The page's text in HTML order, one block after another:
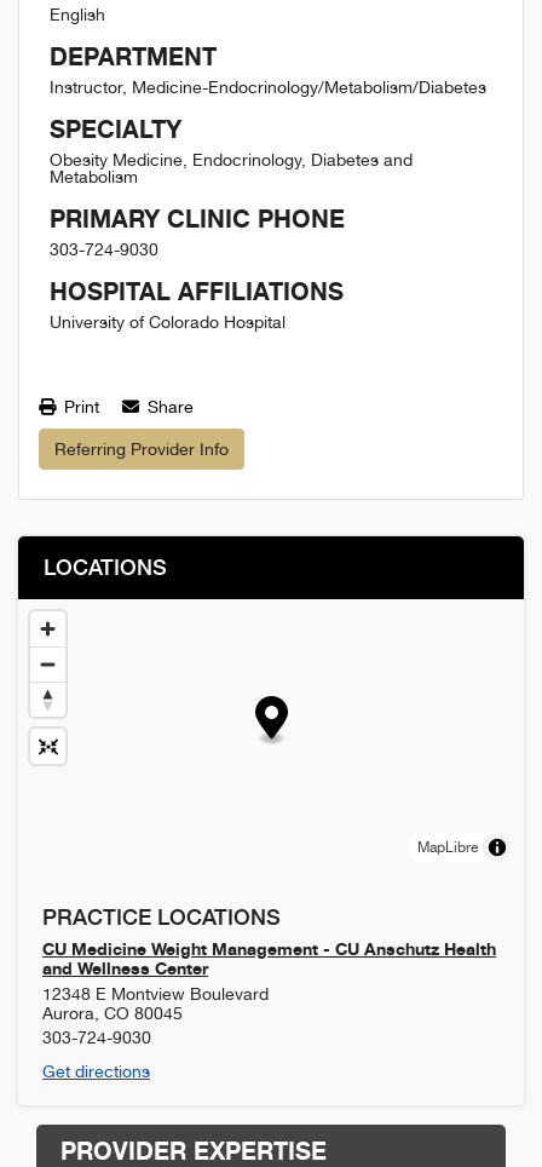
English
DEPARTMENT
Instructor, Medicine-Endocrinology/Metabolism/Diabetes
SPECIALTY
Obesity Medicine, Endocrinology, Diabetes and
Metabolism
PRIMARY CLINIC PHONE
303-724-9030
HOSPITAL AFFILIATIONS
University of Colorado Hospital
Print Share
Referring Provider Info
LOCATIONS
MapLibre
PRACTICE LOCATIONS
CU Medicine Weight Management - CU Anschutz Health
and Wellness Center
12348 E Montview Boulevard
Aurora CO 80045
303-724-9030
Get directions
PROVIDER EXPERTISE